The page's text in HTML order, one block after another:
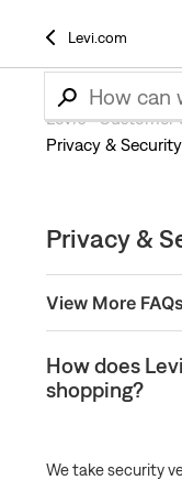
Levi.com
Levi’s® Customer
Privacy & Security
Privacy &
View More FAQs
What is
How does
How does
shopping?
We take security